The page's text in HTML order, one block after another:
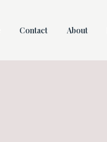
Contact About